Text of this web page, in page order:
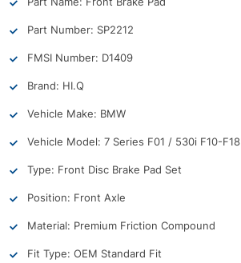
Part Number: SP2212
FMSI Number: D1409
Brand: HI.Q
Vehicle Make: BMW
Vehicle Model: 7 Series F01 / 530i F10-F18
Type: Front Disc Brake Pad Set
Position: Front Axle
Material: Premium Friction Compound
Fit Type: OEM Standard Fit